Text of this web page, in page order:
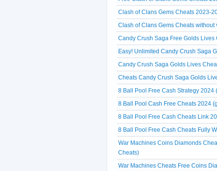
Clash of Clans Gems Cheats 2023-
Clash of Clans Gems Cheats without
Candy Crush Saga Free Golds
Easy! Unlimited Candy Crush Saga
Candy Crush Saga Golds Lives
Cheats Candy Crush Saga Golds
8 Ball Pool Free Cash Strategy 2024
8 Ball Pool Cash Free Cheats 2024
8 Ball Pool Free Cash Cheats Link
8 Ball Pool Free Cash Cheats Fully
War Machines Coins Diamonds
Cheats)
War Machines Cheats Free Coins